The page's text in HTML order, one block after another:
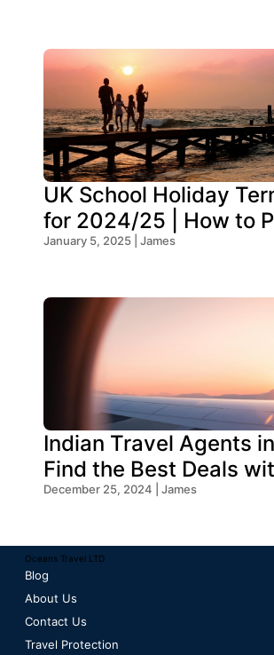
UK School Holiday
for 2024/25 | How to
Your Trip
January 5, 2025 | James
Indian Travel Agents
Find the Best Deals
Oceans Travel
December 25, 2024 | James
Oceans Travel LTD
Blog
About Us
Contact Us
Travel Protection